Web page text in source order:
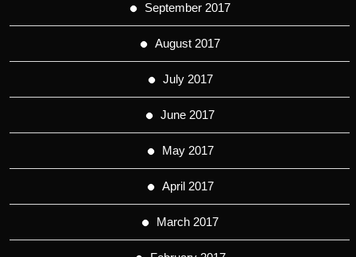
September 2017
August 2017
July 2017
June 2017
May 2017
April 2017
March 2017